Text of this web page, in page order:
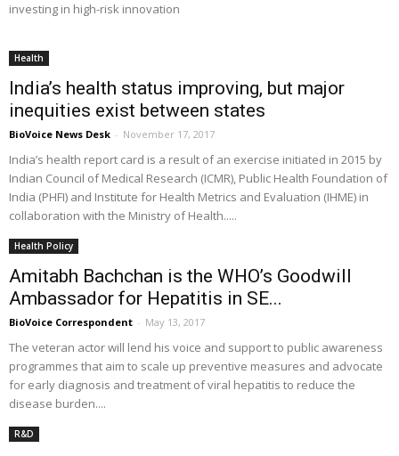
investing in high-risk innovation
Health
India’s health status improving, but major
inequities exist between states
BioVoice News Desk - November 17, 2017
India’s health report card is a result of an exercise initiated in 2015 by
Indian Council of Medical Research (ICMR), Public Health Foundation of
India (PHFI) and Institute for Health Metrics and Evaluation (IHME) in
collaboration with the Ministry of Health.....
Health Policy
Amitabh Bachchan is the WHO’s Goodwill
Ambassador for Hepatitis in SE...
BioVoice Correspondent - May 13, 2017
The veteran actor will lend his voice and support to public awareness
programmes that aim to scale up preventive measures and advocate
for early diagnosis and treatment of viral hepatitis to reduce the
disease burden....
R&D